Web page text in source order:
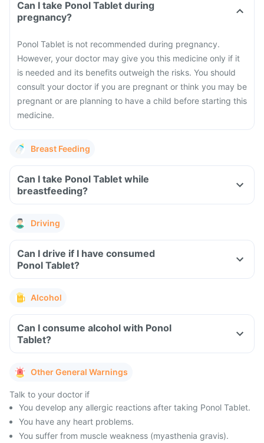
Can I take Ponol Tablet during
pregnancy?
Ponol Tablet is not recommended during pregnancy.
However, your doctor may give you this medicine only if it
is needed and its benefits outweigh the risks. You should
consult your doctor if you are pregnant or think you may be
pregnant or are planning to have a child before starting this
medicine.
Breast Feeding
Can I take Ponol Tablet while
breastfeeding?
Driving
Can I drive if I have consumed
Ponol Tablet?
Alcohol
Can I consume alcohol with Ponol
Tablet?
Other General Warnings
Talk to your doctor if
You develop any allergic reactions after taking Ponol Tablet.
You have any heart problems.
You suffer from muscle weakness (myasthenia gravis).